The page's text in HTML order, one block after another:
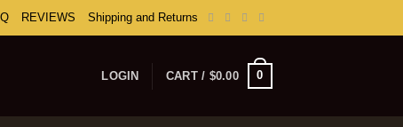
REVIEWS Shipping and Returns
LOGIN CART / $0.00 0